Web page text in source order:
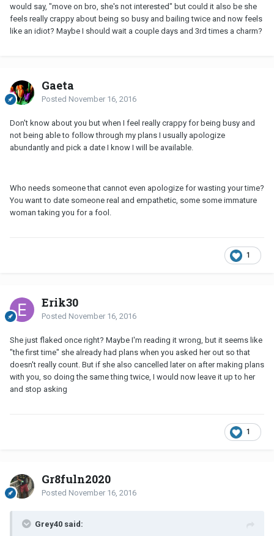
would say, "move on bro, she's not interested" but could it also be she
feels really crappy about being so busy and bailing twice and now feels
like an idiot? Maybe I should wait a couple days and 3rd times a charm?
Gaeta
Posted November 16, 2016
Don't know about you but when I feel really crappy for being busy and
not being able to follow through my plans I usually apologize
abundantly and pick a date I know I will be available.
Who needs someone that cannot even apologize for wasting your time?
You want to date someone real and empathetic, some some immature
woman taking you for a fool.
1
Erik30
Posted November 16, 2016
She just flaked once right? Maybe I'm reading it wrong, but it seems like
"the first time" she already had plans when you asked her out so that
doesn't really count. But if she also cancelled later on after making plans
with you, so doing the same thing twice, I would now leave it up to her
and stop asking
1
Gr8fuln2020
Posted November 16, 2016
Grey40 said: